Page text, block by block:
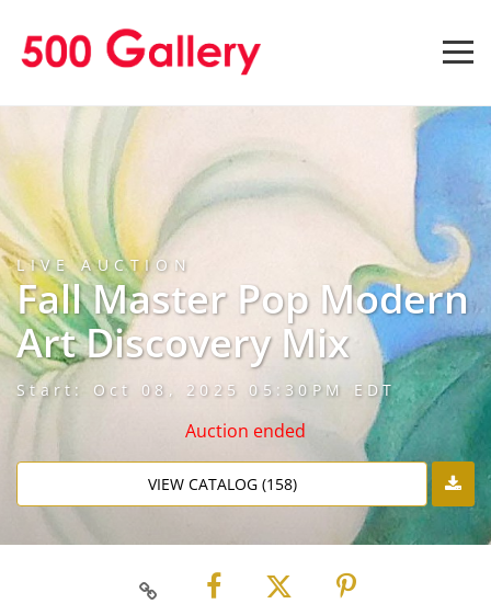
LIVE AUCTION
Fall Master Pop Modern
Art Discovery Mix
Start: Oct 08, 2025 05:30PM EDT
Auction ended
VIEW CATALOG (158)